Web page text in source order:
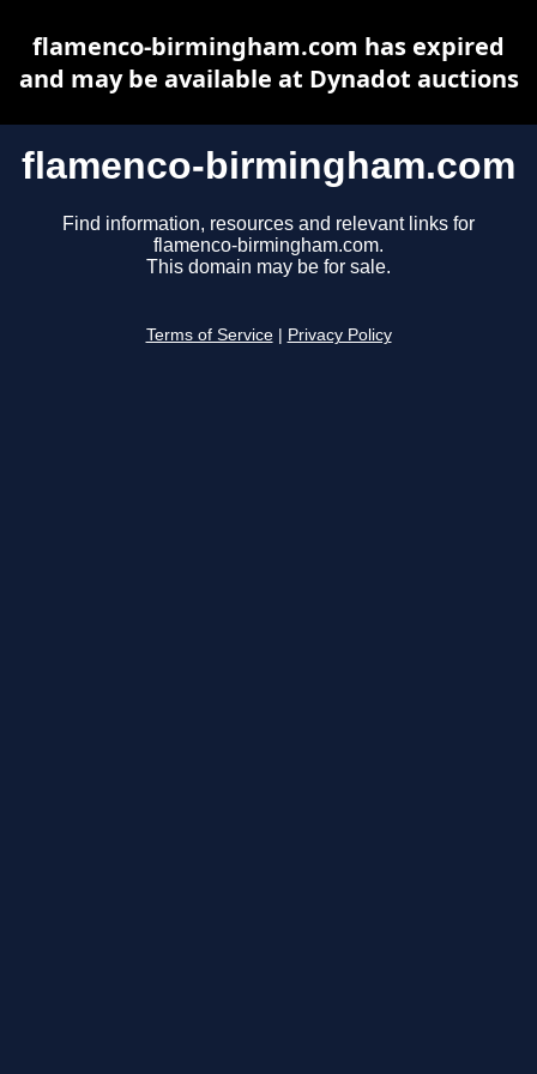
flamenco-birmingham.com
Find information, resources and relevant links for
flamenco-birmingham.com.
This domain may be for sale.
Terms of Service Privacy Policy
flamenco-birmingham.com has expired
and may be available at Dynadot auctions